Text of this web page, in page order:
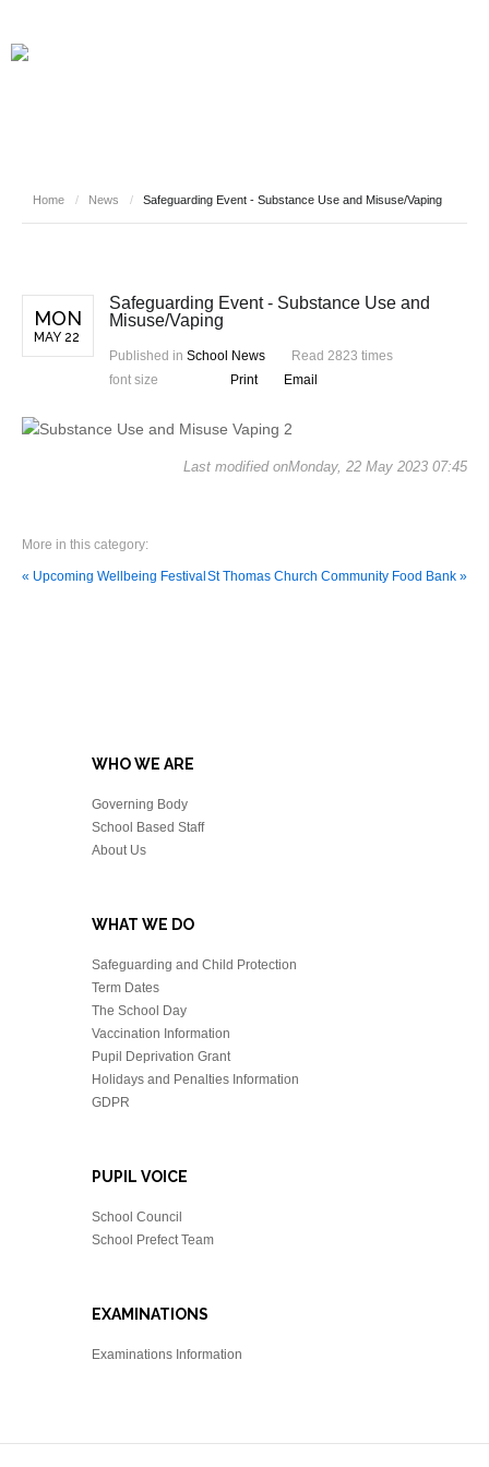
Home / News / Safeguarding Event - Substance Use and Misuse/Vaping
MON
MAY 22
Safeguarding Event - Substance Use and
Misuse/Vaping
Published in School News
Read 2823 times
font size
Print Email
Last modified onMonday, 22 May 2023 07:45
More in this category:
« Upcoming Wellbeing Festival St Thomas Church Community Food Bank »
WHO WE ARE
Governing Body
School Based Staff
About Us
WHAT WE DO
Safeguarding and Child Protection
Term Dates
The School Day
Vaccination Information
Pupil Deprivation Grant
Holidays and Penalties Information
GDPR
PUPIL VOICE
School Council
School Prefect Team
EXAMINATIONS
Examinations Information